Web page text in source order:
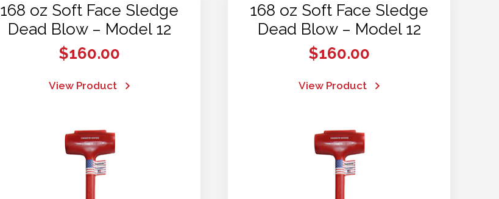
168 oz Soft Face Sledge
Dead Blow – Model 12
$160.00
View Product
168 oz Soft Face Sledge
Dead Blow – Model 12
$160.00
View Product